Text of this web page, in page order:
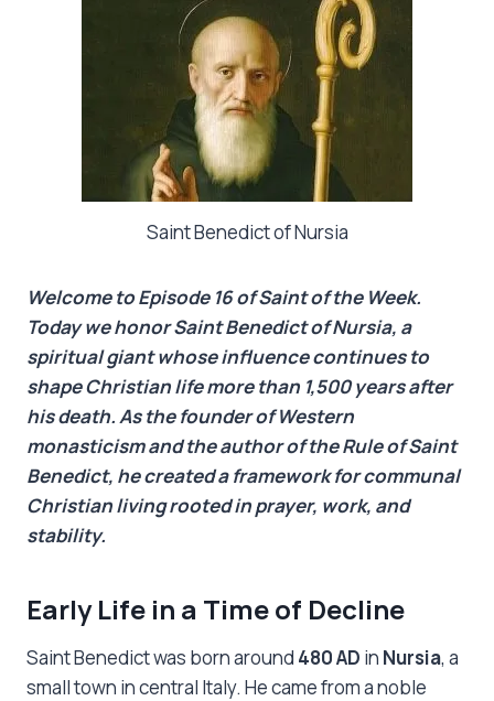
Saint Benedict of Nursia
Welcome to Episode 16 of Saint of the Week.
Today we honor Saint Benedict of Nursia, a
spiritual giant whose influence continues to
shape Christian life more than 1,500 years after
his death. As the founder of Western
monasticism and the author of the Rule of Saint
Benedict, he created a framework for communal
Christian living rooted in prayer, work, and
stability.
Early Life in a Time of Decline
Saint Benedict was born around 480 AD in Nursia, a
small town in central Italy. He came from a noble